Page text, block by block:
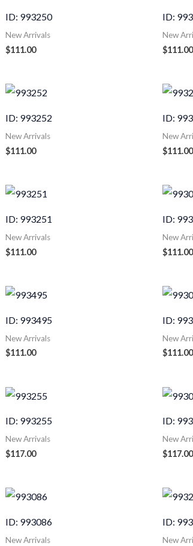
ID: 993250
New Arrivals
$111.00
ID:
New
$111.00
ID: 993252
New Arrivals
$111.00
ID:
New
$111.00
ID: 993251
New Arrivals
$111.00
ID:
New
$111.00
ID: 993495
New Arrivals
$111.00
ID:
New
$111.00
ID: 993255
New Arrivals
$117.00
ID:
New
$117.00
ID: 993086
New Arrivals
ID:
New